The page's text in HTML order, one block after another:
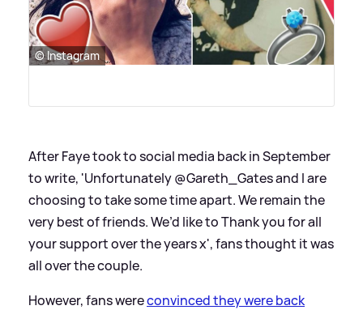
© Instagram
After Faye took to social media back in September
to write, 'Unfortunately @Gareth_Gates and I are
choosing to take some time apart. We remain the
very best of friends. We’d like to Thank you for all
your support over the years x', fans thought it was
all over the couple.
However, fans wereconvinced they were back